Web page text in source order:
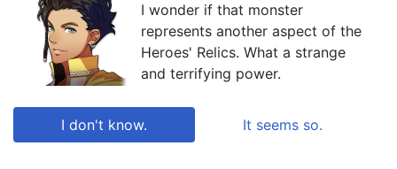
I wonder if that monster
represents another aspect of the
Heroes' Relics. What a strange
and terrifying power.
I don't know. It seems so.